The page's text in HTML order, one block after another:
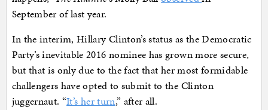
September of last year.
In the interim, Hillary Clinton’s status as the Democratic
Party’s inevitable 2016 nominee has grown more secure,
but that is only due to the fact that her most formidable
challengers have opted to submit to the Clinton
juggernaut. “It’s her turn,” after all.